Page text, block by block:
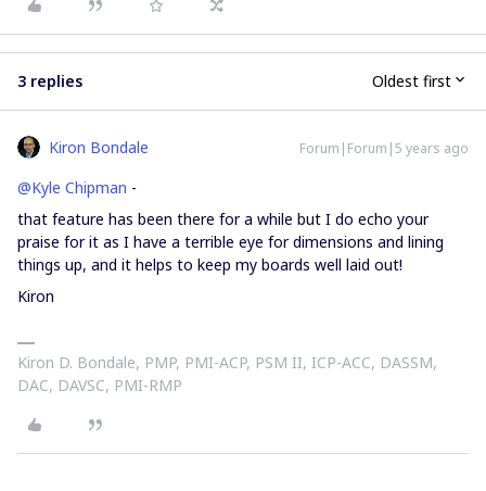
3 replies Oldest first
Kiron Bondale Forum|Forum|5 years ago
@Kyle Chipman -
that feature has been there for a while but I do echo your
praise for it as I have a terrible eye for dimensions and lining
things up, and it helps to keep my boards well laid out!
Kiron
Kiron D. Bondale, PMP, PMI-ACP, PSM II, ICP-ACC, DASSM,
DAC, DAVSC, PMI-RMP